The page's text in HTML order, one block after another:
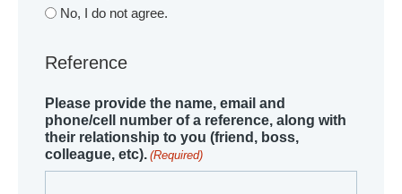
No, I do not agree.
Reference
Please provide the name, email and
phone/cell number of a reference, along with
their relationship to you (friend, boss,
colleague, etc). (Required)